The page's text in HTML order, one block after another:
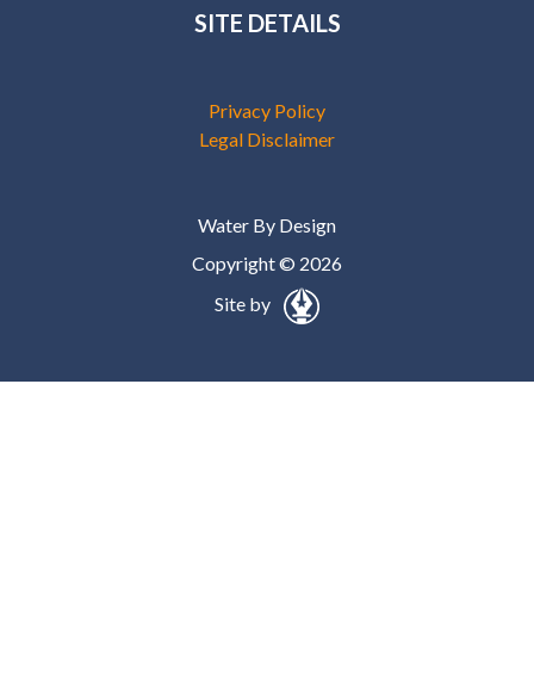
SITE DETAILS
Privacy Policy
Legal Disclaimer
Water By Design
Copyright © 2026
Site by